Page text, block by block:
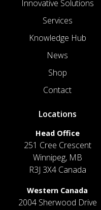
Innovative Solutions
Services
Knowledge Hub
News
Shop
Contact
Locations
Head Office
251 Cree Crescent
Winnipeg, MB
R3J 3X4 Canada
Western Canada
2004 Sherwood Drive